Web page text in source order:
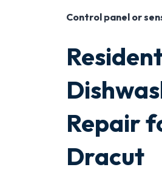
Control panel or
Repair
Dracut